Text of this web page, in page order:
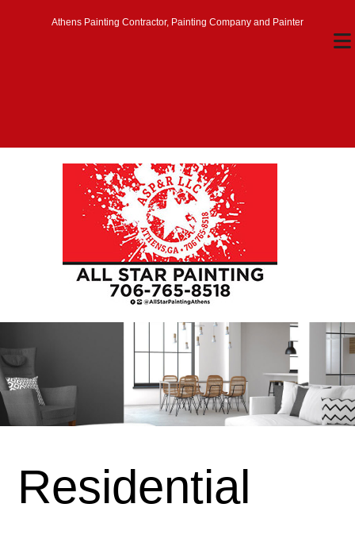
Athens Painting Contractor, Painting Company and Painter
Residential